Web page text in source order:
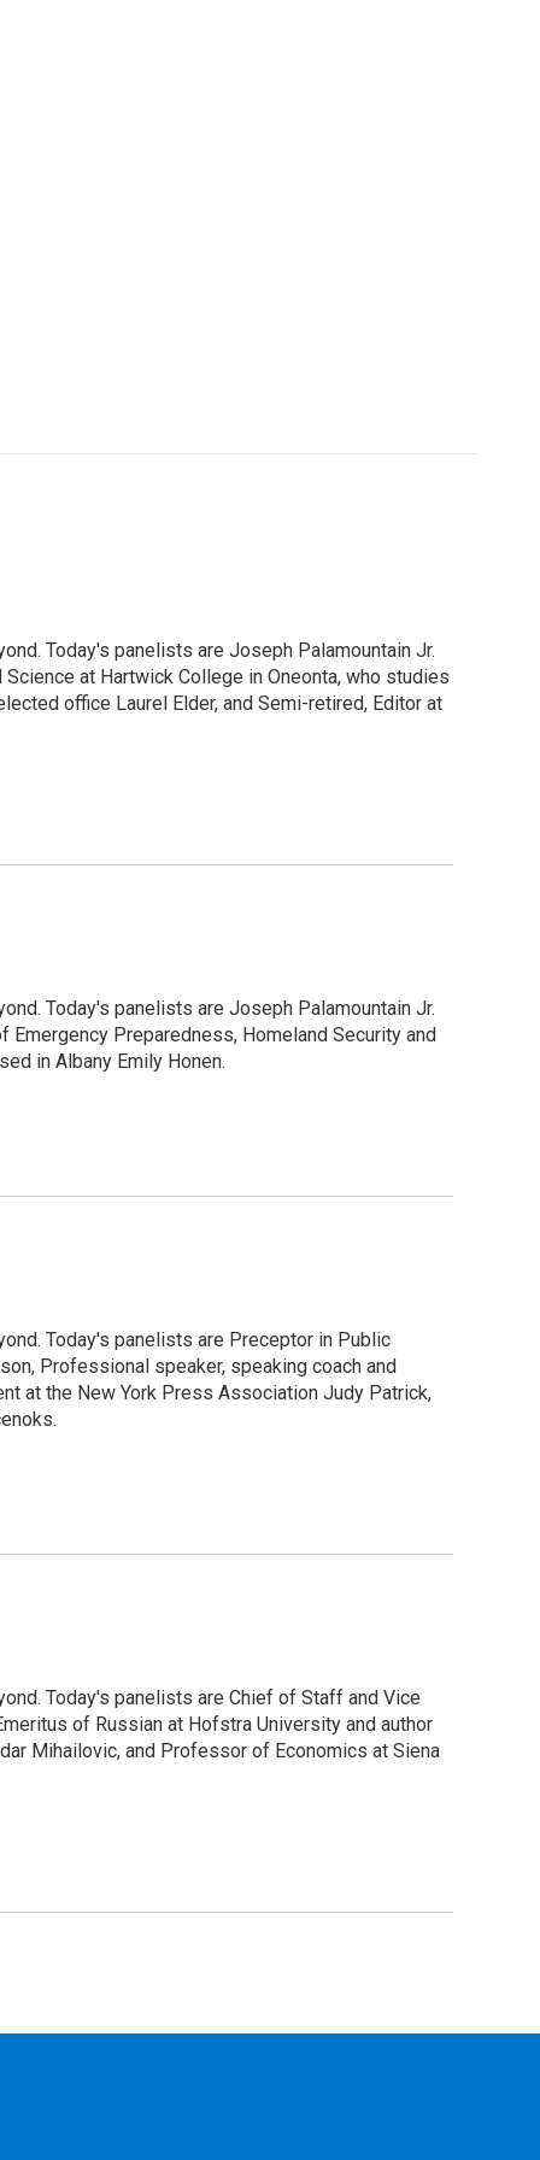
Today's panelists are Joseph Palamountain Jr.
at Hartwick College in Oneonta, who studies
office Laurel Elder, and Semi-retired, Editor at
Today's panelists are Joseph Palamountain Jr.
Emergency Preparedness, Homeland Security and
in Albany Emily Honen.
Today's panelists are Preceptor in Public
Professional speaker, speaking coach and
at the New York Press Association Judy Patrick,
Today's panelists are Chief of Staff and Vice
of Russian at Hofstra University and author
Mihailovic, and Professor of Economics at Siena